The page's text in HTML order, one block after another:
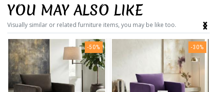
YOU MAY ALSO LIKE
Visually similar or related furniture items, you may be like too.
-50% -30%
‹
›